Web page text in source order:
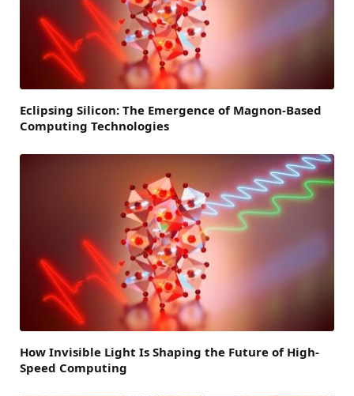
Eclipsing Silicon: The Emergence of Magnon-Based
Computing Technologies
How Invisible Light Is Shaping the Future of High-
Speed Computing